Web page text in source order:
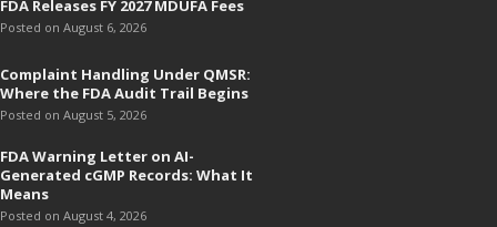
FDA Releases FY 2027 MDUFA Fees
Posted on August 6, 2026
Complaint Handling Under QMSR:
Where the FDA Audit Trail Begins
Posted on August 5, 2026
FDA Warning Letter on AI-
Generated cGMP Records: What It
Means
Posted on August 4, 2026